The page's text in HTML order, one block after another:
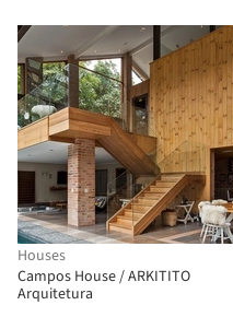
Houses
Campos House / ARKITITO
Arquitetura